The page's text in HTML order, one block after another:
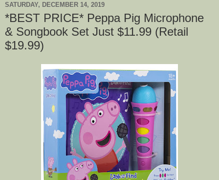
SATURDAY, DECEMBER 14, 2019
*BEST PRICE* Peppa Pig Microphone
& Songbook Set Just $11.99 (Retail
$19.99)